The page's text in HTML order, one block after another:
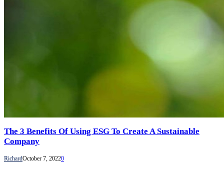
The 3 Benefits Of Using ESG To Create A Sustainable
Company
RichardOctober 7, 20220